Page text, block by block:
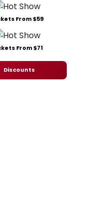
From $59
From $71
Discounts